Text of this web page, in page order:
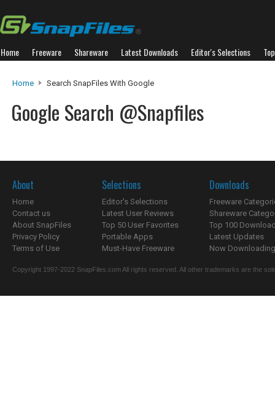
Home Freeware Shareware Latest Downloads Editor's Selections
Home Search SnapFiles With Google
Google Search @Snapfiles
About
Home
Contact us
About SnapFiles
Privacy Policy
Terms of Use
Selections
Editor's Selections
Latest User Reviews
Top 50 User Favorites
Portable Apps
Must-Have Freeware
Downloads
Freeware
Shareware
Top 100
Latest Updates
Now
Copyright 1997-2022 SnapFiles.com All rights reserved. All other trademarks are the